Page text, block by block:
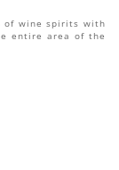
of wine spirits with
entire area of the